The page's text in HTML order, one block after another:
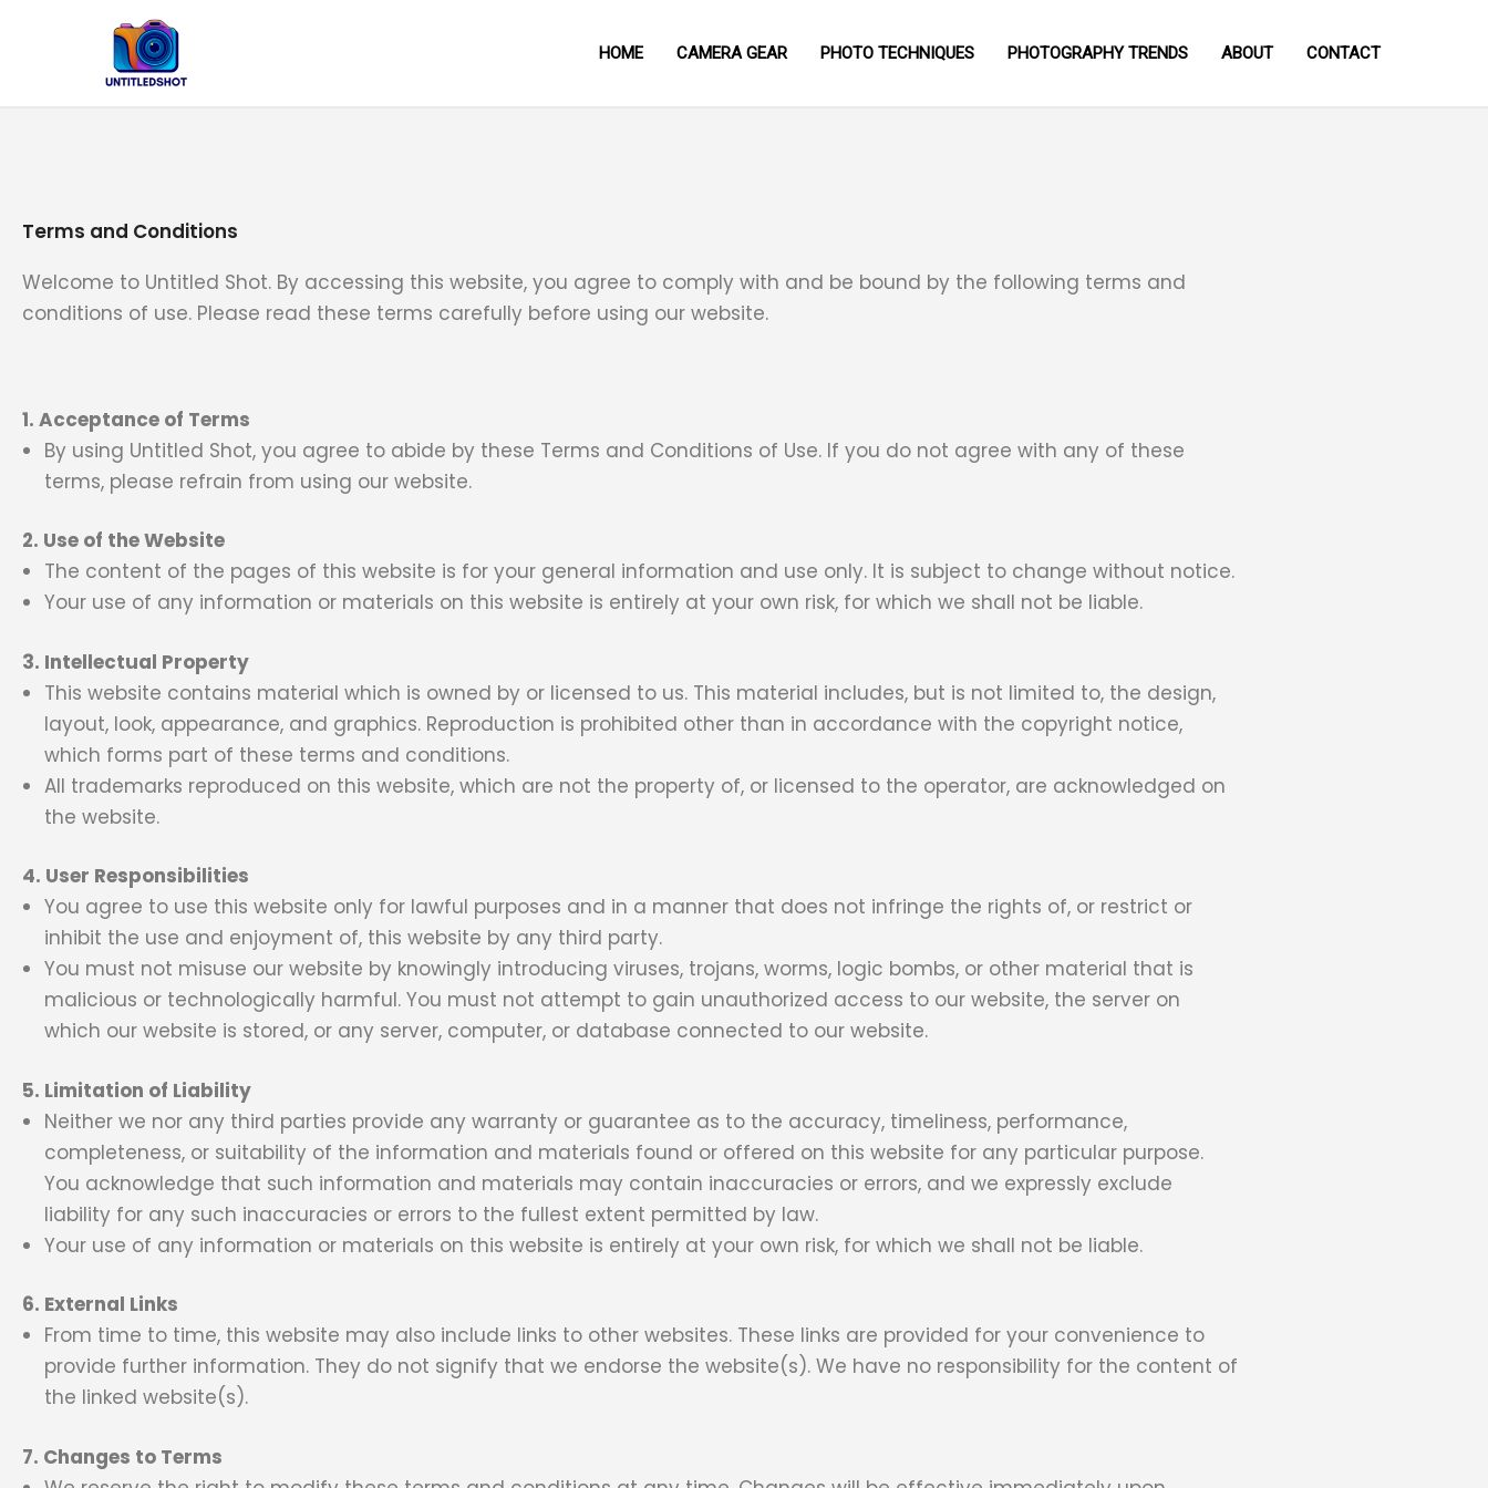
HOME CAMERA GEAR PHOTO TECHNIQUES PHOTOGRAPHY TRENDS ABOUT CONTACT
Terms and Conditions
Welcome to Untitled Shot. By accessing this website, you agree to comply with and be bound by the following terms and
conditions of use. Please read these terms carefully before using our website.
1. Acceptance of Terms
By using Untitled Shot, you agree to abide by these Terms and Conditions of Use. If you do not agree with any of these
terms, please refrain from using our website.
2. Use of the Website
The content of the pages of this website is for your general information and use only. It is subject to change without notice.
Your use of any information or materials on this website is entirely at your own risk, for which we shall not be liable.
3. Intellectual Property
This website contains material which is owned by or licensed to us. This material includes, but is not limited to, the design,
layout, look, appearance, and graphics. Reproduction is prohibited other than in accordance with the copyright notice,
which forms part of these terms and conditions.
All trademarks reproduced on this website, which are not the property of, or licensed to the operator, are acknowledged on
the website.
4. User Responsibilities
You agree to use this website only for lawful purposes and in a manner that does not infringe the rights of, or restrict or
inhibit the use and enjoyment of, this website by any third party.
You must not misuse our website by knowingly introducing viruses, trojans, worms, logic bombs, or other material that is
malicious or technologically harmful. You must not attempt to gain unauthorized access to our website, the server on
which our website is stored, or any server, computer, or database connected to our website.
5. Limitation of Liability
Neither we nor any third parties provide any warranty or guarantee as to the accuracy, timeliness, performance,
completeness, or suitability of the information and materials found or offered on this website for any particular purpose.
You acknowledge that such information and materials may contain inaccuracies or errors, and we expressly exclude
liability for any such inaccuracies or errors to the fullest extent permitted by law.
Your use of any information or materials on this website is entirely at your own risk, for which we shall not be liable.
6. External Links
From time to time, this website may also include links to other websites. These links are provided for your convenience to
provide further information. They do not signify that we endorse the website(s). We have no responsibility for the content of
the linked website(s).
7. Changes to Terms